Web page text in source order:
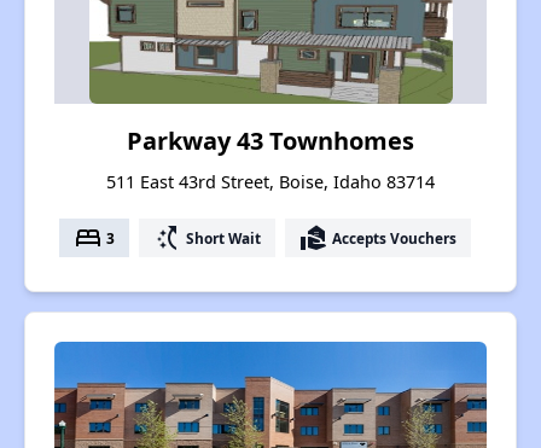
Parkway 43 Townhomes
511 East 43rd Street, Boise, Idaho 83714
bed 3 switch_access_shortcut Short Wait real_estate_agent Accepts Vouchers